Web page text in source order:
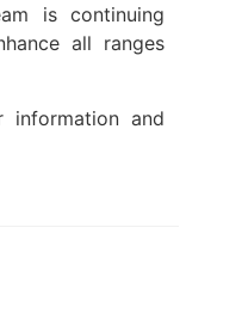
is continuing
all ranges
information and